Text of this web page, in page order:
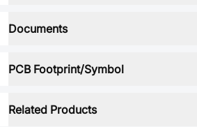
Documents
PCB Footprint/Symbol
Related Products